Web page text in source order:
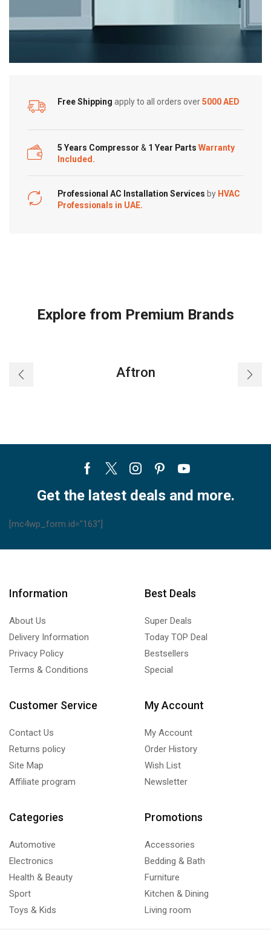
Free Shipping apply to all orders over5000 AED
5 Years Compressor & 1 Year Parts Warranty
Included.
Professional AC Installation Services by HVAC
Professionals in UAE.
Explore from Premium Brands
Aftron
Facebook
TwitterInstagram
PinterestYoutube
Get the latest deals and more.
[mc4wp_form id="163"]
Information
About Us
Delivery Information
Privacy Policy
Terms & Conditions
Best Deals
Super Deals
Today TOP Deal
Bestsellers
Special
Customer Service
Contact Us
Returns policy
Site Map
Affiliate program
My Account
My Account
Order History
Wish List
Newsletter
Categories
Automotive
Electronics
Health & Beauty
Sport
Toys & Kids
Promotions
Accessories
Bedding & Bath
Furniture
Kitchen & Dining
Living room